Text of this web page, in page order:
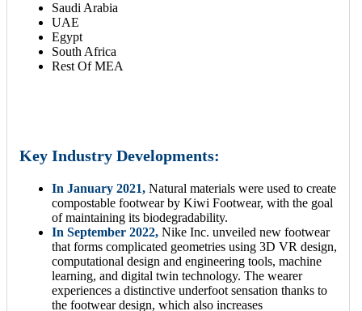
Saudi Arabia
UAE
Egypt
South Africa
Rest Of MEA
Key Industry Developments:
In January 2021, Natural materials were used to create
compostable footwear by Kiwi Footwear, with the goal
of maintaining its biodegradability.
In September 2022, Nike Inc. unveiled new footwear
that forms complicated geometries using 3D VR design,
computational design and engineering tools, machine
learning, and digital twin technology. The wearer
experiences a distinctive underfoot sensation thanks to
the footwear design, which also increases